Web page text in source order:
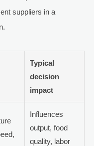
suppliers in a
Typical
decision
impact
Influences
output, food
quality, labor